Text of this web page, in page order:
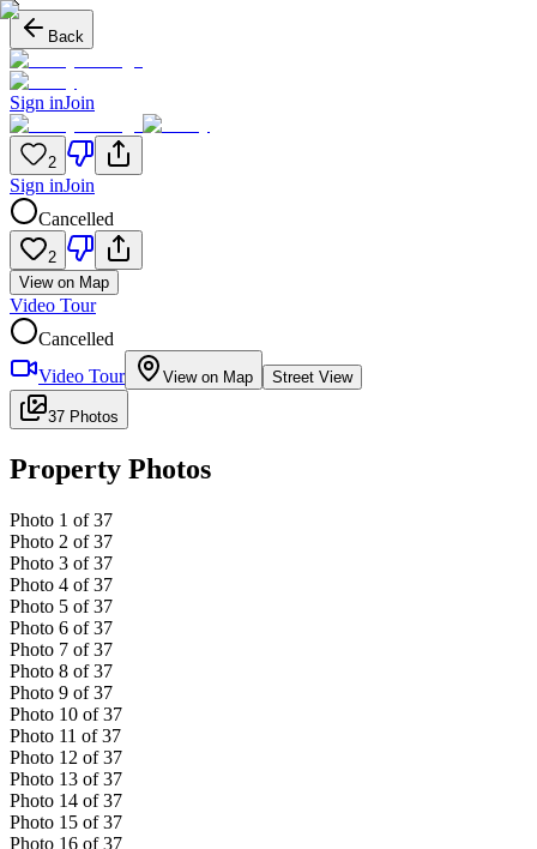
Back
Sign inJoin
2
Sign inJoin
Cancelled
2
View on Map
Video Tour
Cancelled
Video Tour
View on Map Street View
37 Photos
Property Photos
Photo 1 of 37
Photo 2 of 37
Photo 3 of 37
Photo 4 of 37
Photo 5 of 37
Photo 6 of 37
Photo 7 of 37
Photo 8 of 37
Photo 9 of 37
Photo 10 of 37
Photo 11 of 37
Photo 12 of 37
Photo 13 of 37
Photo 14 of 37
Photo 15 of 37
Photo 16 of 37